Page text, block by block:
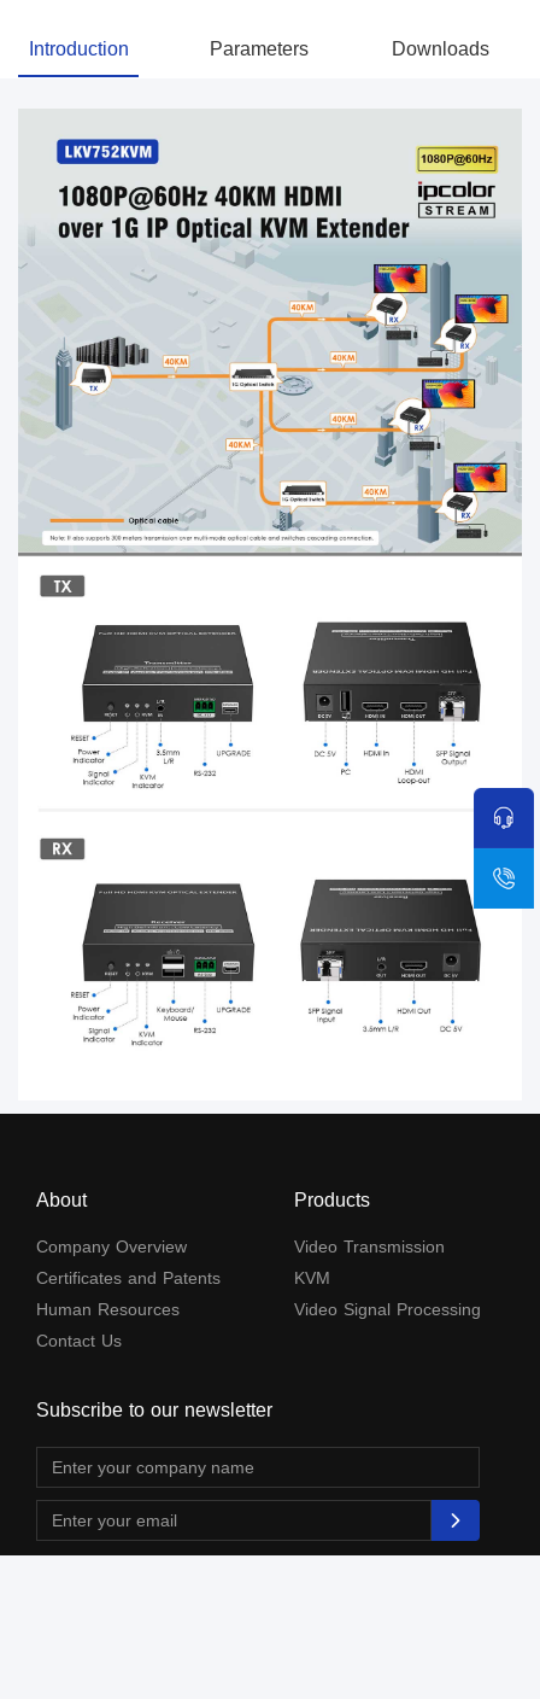
Introduction Parameters Downloads
About
Company Overview
Certificates and Patents
Human Resources
Contact Us
Products
Video Transmission
KVM
Video Signal Processing
Subscribe to our newsletter